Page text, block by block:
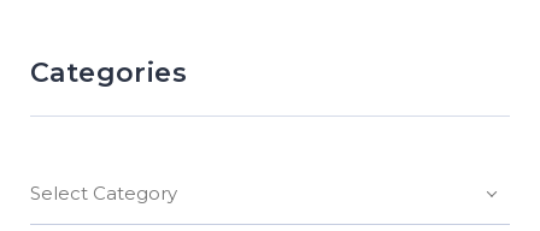
Categories
Select Category